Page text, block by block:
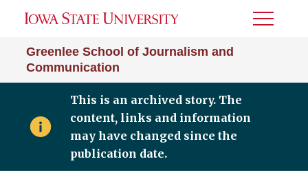
Greenlee School of Journalism and
Communication
Toggle
This is an archived story. The
content, links and information
may have changed since the
publication date.